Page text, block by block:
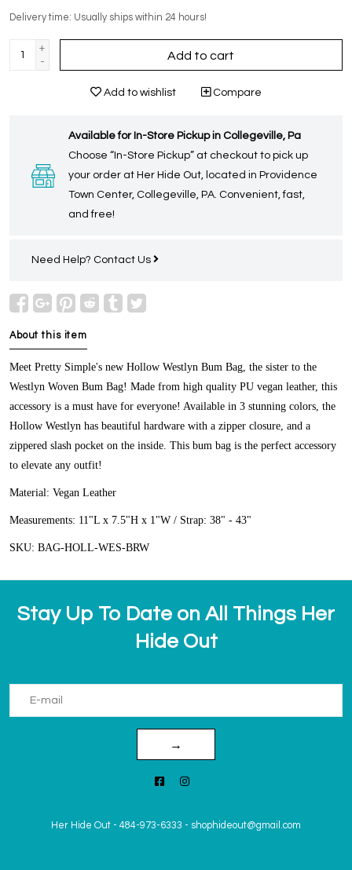
Delivery time: Usually ships within 24 hours!
+
-
Add to cart
Add to wishlist Compare
Available for In-Store Pickup in Collegeville, Pa
Choose “In-Store Pickup” at checkout to pick up
your order at Her Hide Out, located in Providence
Town Center, Collegeville, PA. Convenient, fast,
and free!
Need Help? Contact Us
About this item
Meet Pretty Simple's new Hollow Westlyn Bum Bag, the sister to the
Westlyn Woven Bum Bag! Made from high quality PU vegan leather, this
accessory is a must have for everyone! Available in 3 stunning colors, the
Hollow Westlyn has beautiful hardware with a zipper closure, and a
zippered slash pocket on the inside. This bum bag is the perfect accessory
to elevate any outfit!
Material: Vegan Leather
Measurements: 11"L x 7.5"H x 1"W / Strap: 38" - 43"
SKU: BAG-HOLL-WES-BRW
Stay Up To Date on All Things Her
Hide Out
→
Her Hide Out - 484-973-6333 - shophideout@gmail.com